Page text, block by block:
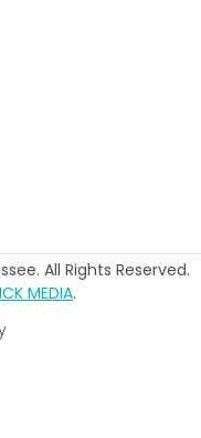
All Rights Reserved.
MEDIA.